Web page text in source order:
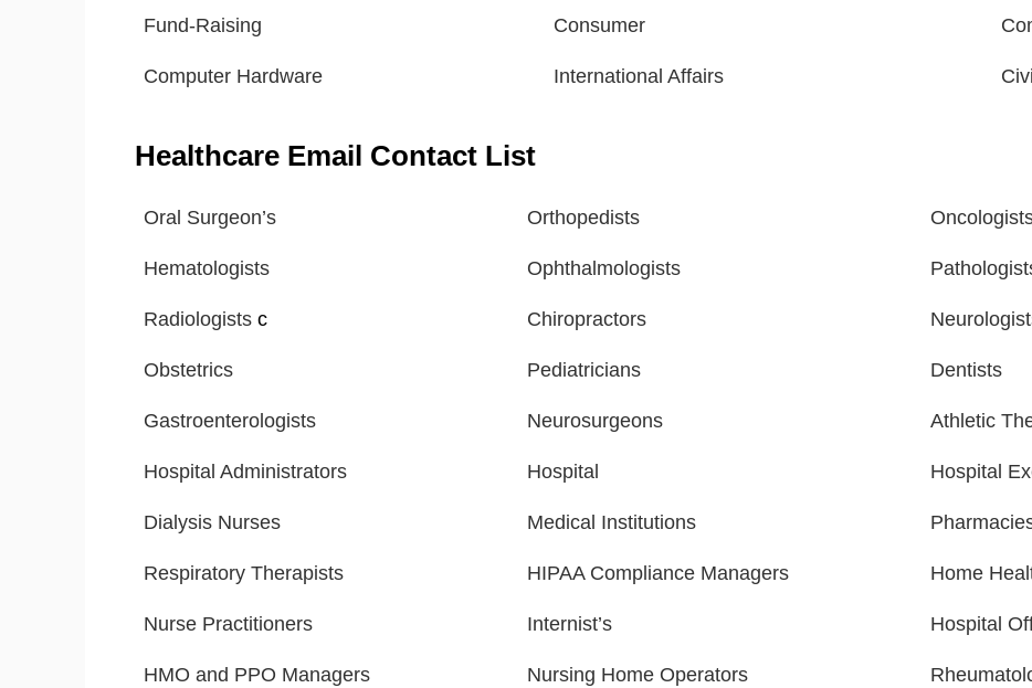
Fund-Raising Consumer
Computer Hardware International Affairs
Healthcare Email Contact List
Oral Surgeon’s Orthopedists
Hematologists Ophthalmologists
Radiologists c Chiropractors
Obstetrics Pediatricians Dentists
Gastroenterologists Neurosurgeons Athletic
Hospital Administrators Hospital Hospital
Dialysis Nurses Medical Institutions
Respiratory Therapists HIPAA Compliance Managers Home
Nurse Practitioners Internist’s Hospital
HMO and PPO Managers Nursing Home Operators